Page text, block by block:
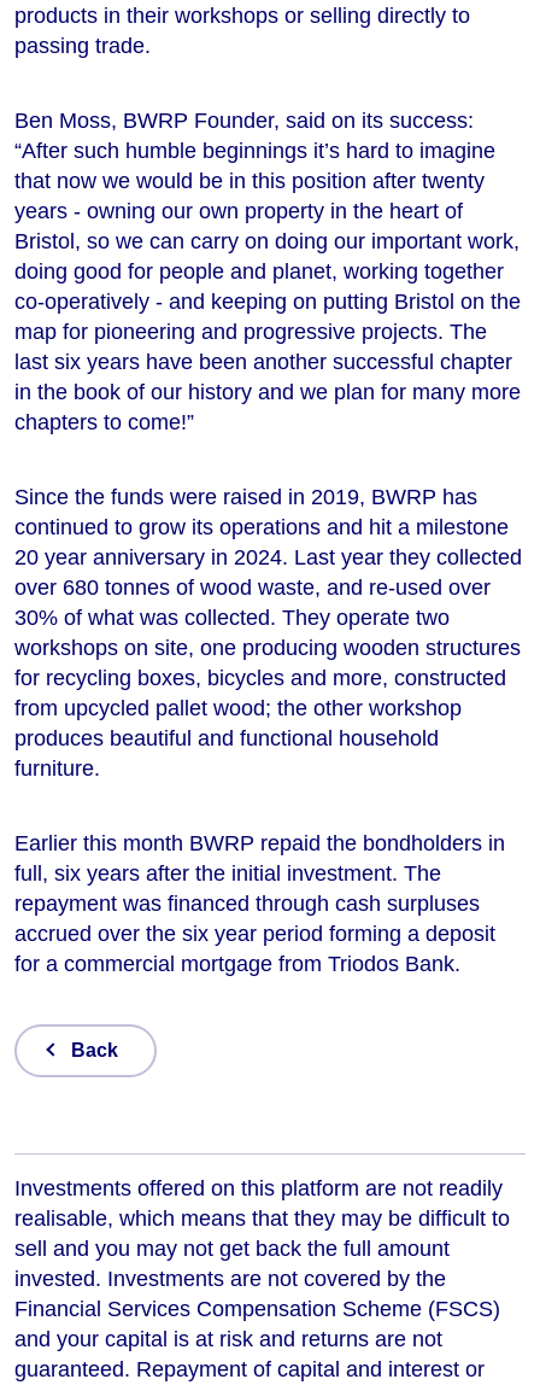
products in their workshops or selling directly to
passing trade.
Ben Moss, BWRP Founder, said on its success:
“After such humble beginnings it’s hard to imagine
that now we would be in this position after twenty
years - owning our own property in the heart of
Bristol, so we can carry on doing our important work,
doing good for people and planet, working together
co-operatively - and keeping on putting Bristol on the
map for pioneering and progressive projects. The
last six years have been another successful chapter
in the book of our history and we plan for many more
chapters to come!”
Since the funds were raised in 2019, BWRP has
continued to grow its operations and hit a milestone
20 year anniversary in 2024. Last year they collected
over 680 tonnes of wood waste, and re-used over
30% of what was collected. They operate two
workshops on site, one producing wooden structures
for recycling boxes, bicycles and more, constructed
from upcycled pallet wood; the other workshop
produces beautiful and functional household
furniture.
Earlier this month BWRP repaid the bondholders in
full, six years after the initial investment. The
repayment was financed through cash surpluses
accrued over the six year period forming a deposit
for a commercial mortgage from Triodos Bank.
Back
Investments offered on this platform are not readily
realisable, which means that they may be difficult to
sell and you may not get back the full amount
invested. Investments are not covered by the
Financial Services Compensation Scheme (FSCS)
and your capital is at risk and returns are not
guaranteed. Repayment of capital and interest or